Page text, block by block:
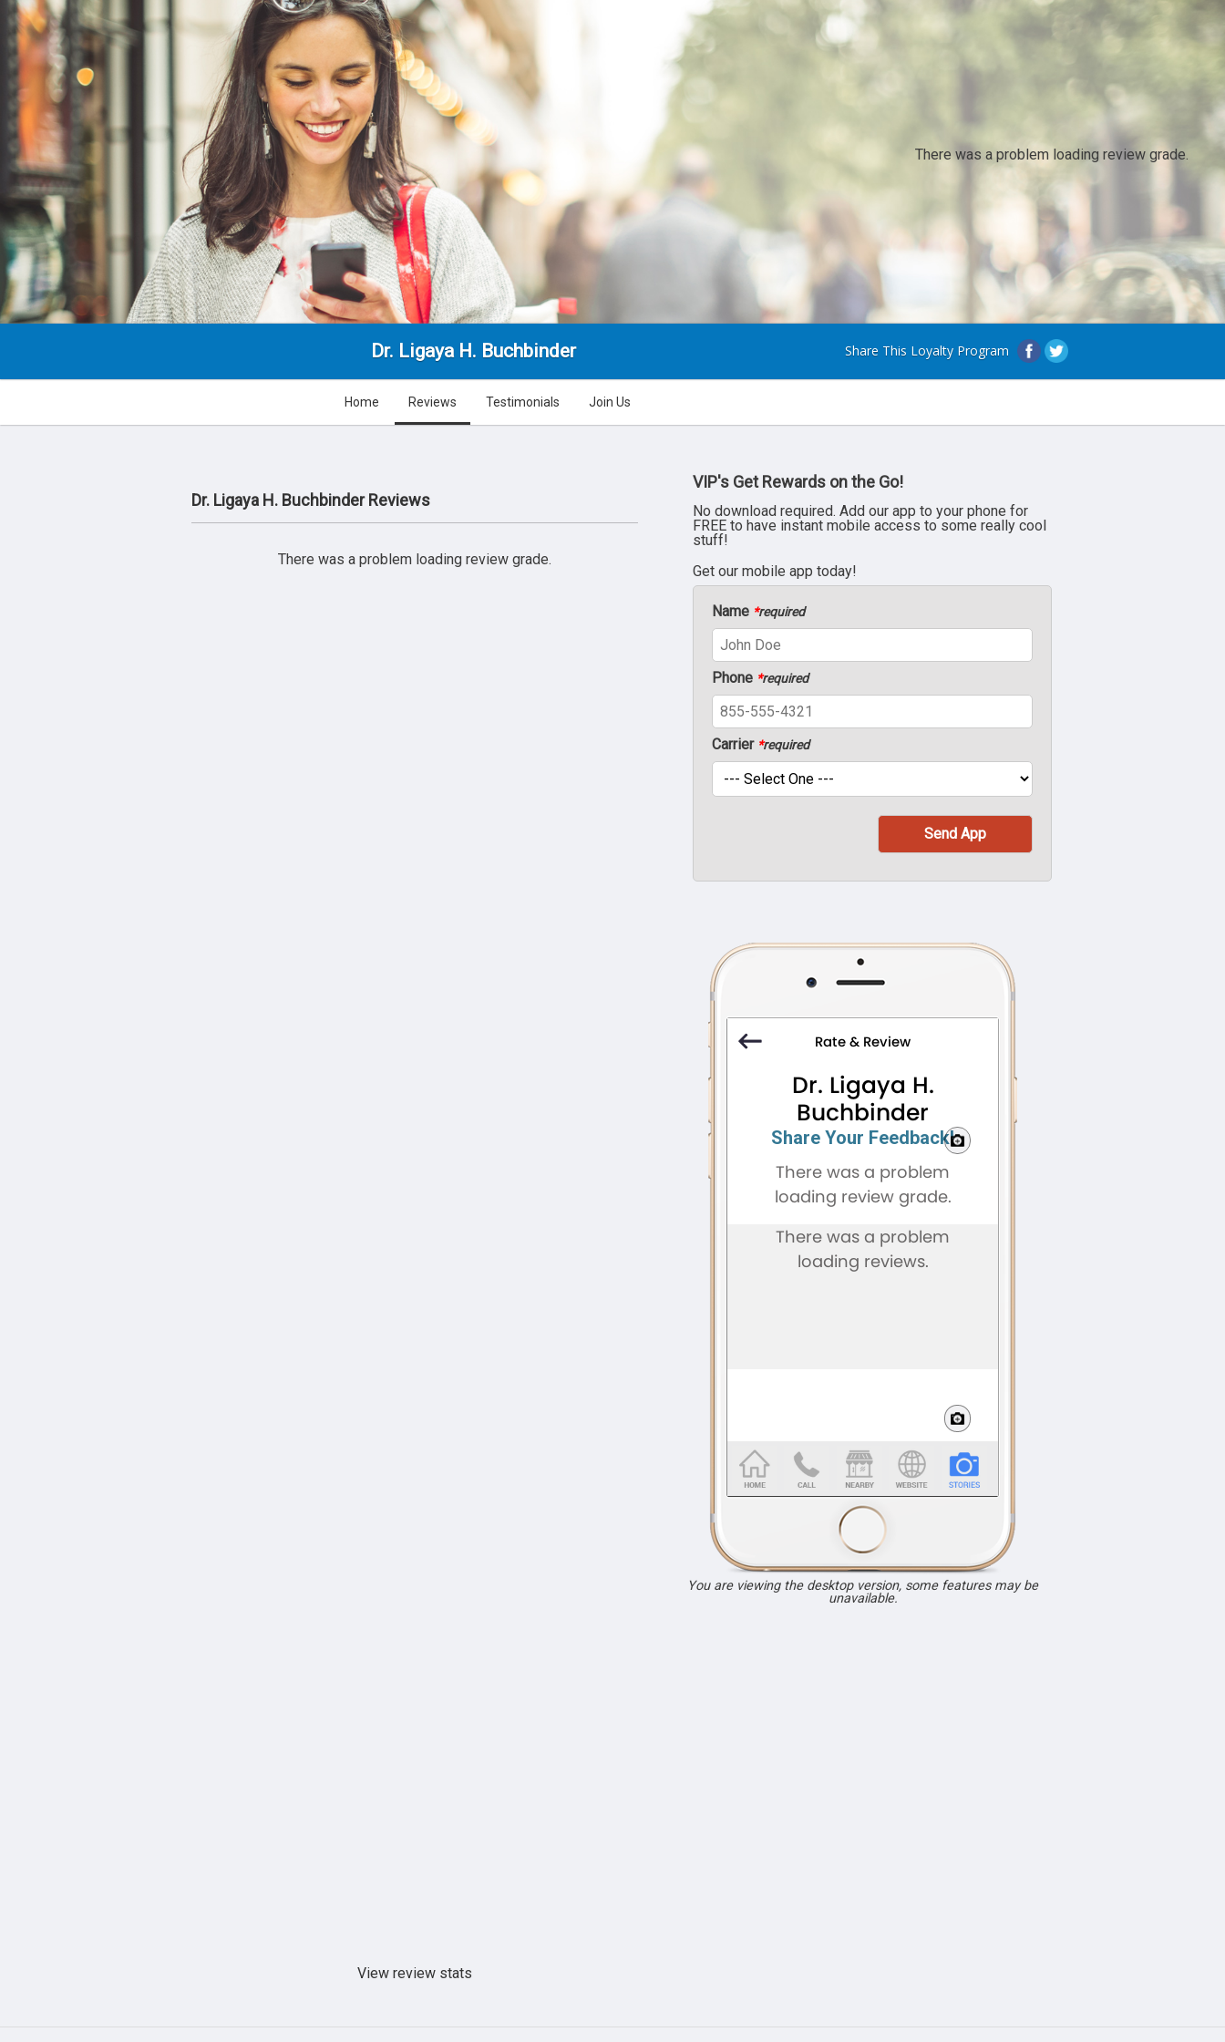
There was a problem loading review grade.
Dr. Ligaya H. Buchbinder Share This Loyalty Program
Home Reviews Testimonials Join Us
Dr. Ligaya H. Buchbinder Reviews
There was a problem loading review grade.
View review stats
VIP's Get Rewards on the Go!
No download required. Add our app to your phone for
FREE to have instant mobile access to some really cool
stuff!
Get our mobile app today!
Name *required
Phone *required
Carrier *required
You are viewing the desktop version, some features may be
unavailable.